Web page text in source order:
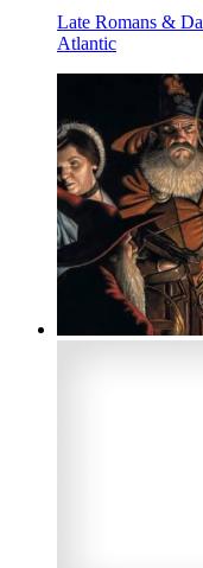
Late Romans &
Atlantic